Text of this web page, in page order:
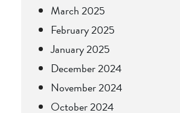
March 2025
February 2025
January 2025
December 2024
November 2024
October 2024